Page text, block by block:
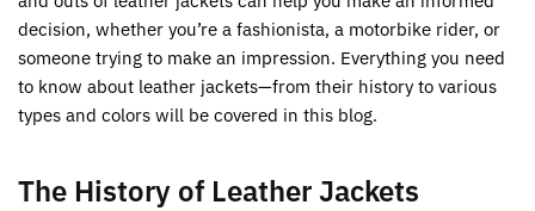
decision, whether you’re a fashionista, a motorbike rider, or
someone trying to make an impression. Everything you need
to know about leather jackets—from their history to various
types and colors will be covered in this blog.
The History of Leather Jackets